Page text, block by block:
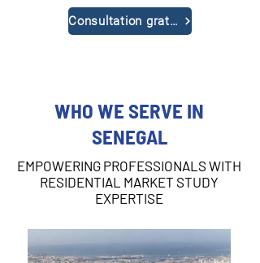
Consultation gratuite
WHO WE SERVE IN
SENEGAL
EMPOWERING PROFESSIONALS WITH
RESIDENTIAL MARKET STUDY
EXPERTISE